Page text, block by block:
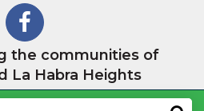
the communities of
La Habra Heights